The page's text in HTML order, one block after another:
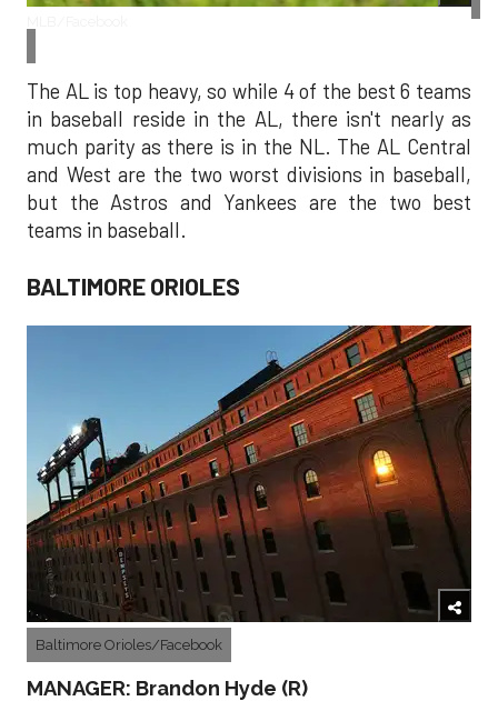
The AL is top heavy, so while 4 of the best 6 teams
in baseball reside in the AL, there isn't nearly as
much parity as there is in the NL. The AL Central
and West are the two worst divisions in baseball,
but the Astros and Yankees are the two best
teams in baseball.
BALTIMORE ORIOLES
Baltimore Orioles/Facebook
MANAGER: Brandon Hyde (R)